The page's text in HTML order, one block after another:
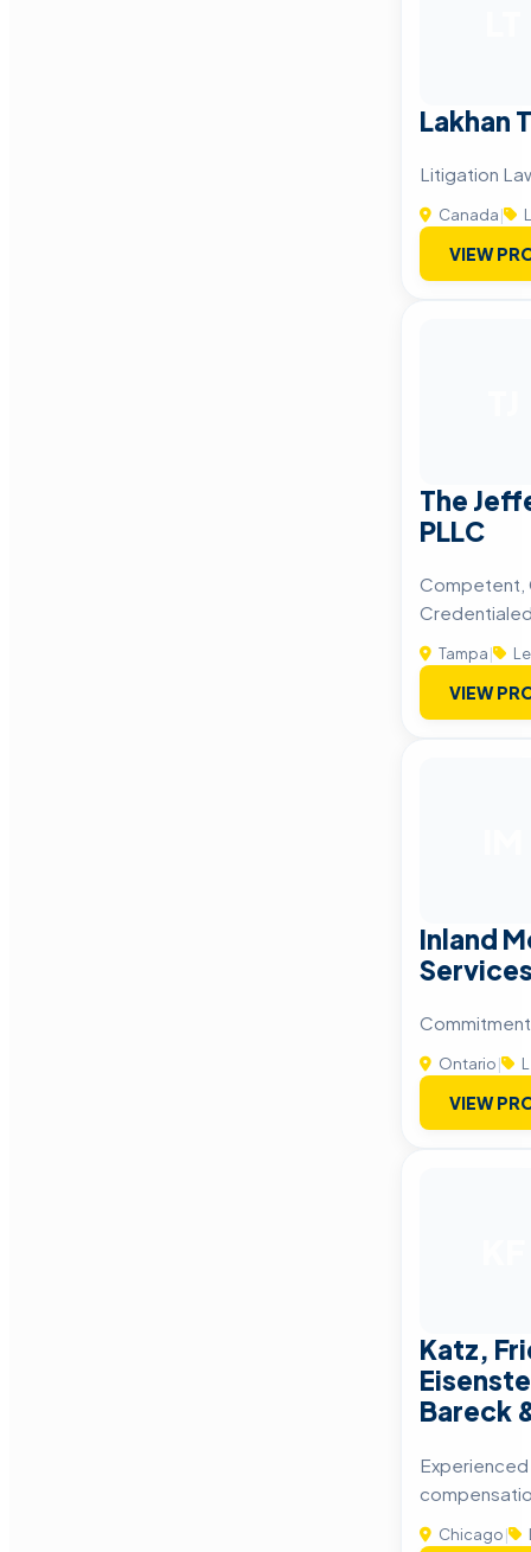
Lakhan
Litigation
Canada|
VIEW
The
PLLC
Competent,
Tampa|
VIEW
Inland
Ontario|
VIEW
Katz,
Bareck
Chicago|